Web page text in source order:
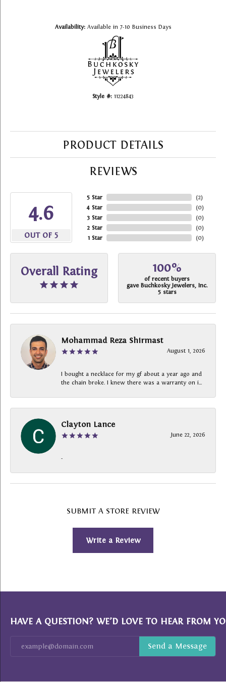
Availability: Available in 7-10 Business Days
Style #: 11224843
PRODUCT DETAILS
REVIEWS
4.6
OUT OF 5
5 Star
4 Star
3 Star
2 Star
1 Star
(2)
(0)
(0)
(0)
(0)
Overall Rating 100%
of recent buyers
gave Buchkosky Jewelers, Inc.
5 stars
Mohammad Reza Shirmast
August 1, 2026
I bought a necklace for my gf about a year ago and
the chain broke. I knew there was a warranty on i...
Clayton Lance
June 22, 2026
-
SUBMIT A STORE REVIEW
Write a Review
HAVE A QUESTION? WE’D LOVE TO HEAR FROM